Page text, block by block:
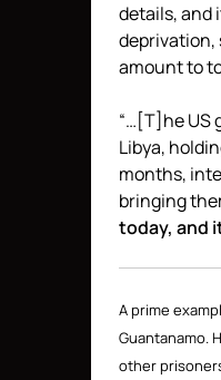
details, and
deprivation,
amount to
“…[T]he US
Libya,
months,
bringing
today, and
A prime
Guantanamo.
other